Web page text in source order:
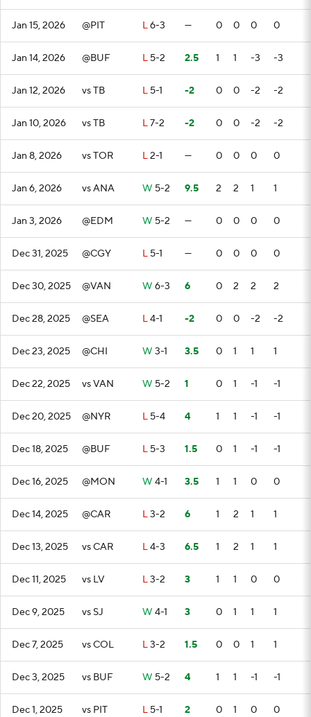
Jan 15, 2026 @PIT L6-3 — 0 0 0 0
Jan 14, 2026 @BUF L 5-2 2.5 1 1 -3 -3
Jan 12, 2026 vs TB L 5-1 -2 0 0 -2 -2
Jan 10, 2026 vs TB L7-2 -2 0 0 -2 -2
Jan 8, 2026 vs TOR L2-1 — 0 0 0 0
Jan 6, 2026 vs ANA W 5-2 9.5 2 2 1 1
Jan 3, 2026 @EDM W 5-2 — 0 0 0 0
Dec 31, 2025 @CGY L 5-1 — 0 0 0 0
Dec 30, 2025 @VAN W 6-3 6 0 2 2 2
Dec 28, 2025 @SEA L4-1 -2 0 0 -2 -2
Dec 23, 2025 @CHI W 3-1 3.5 0 1 1 1
Dec 22, 2025 vs VAN W 5-2 1 0 1 -1 -1
Dec 20, 2025 @NYR L 5-4 4 1 1 -1 -1
Dec 18, 2025 @BUF L 5-3 1.5 0 1 -1 -1
Dec 16, 2025 @MON W 4-1 3.5 1 1 0 0
Dec 14, 2025 @CAR L3-2 6 1 2 1 1
Dec 13, 2025 vs CAR L4-3 6.5 1 2 1 1
Dec 11, 2025 vs LV L3-2 3 1 1 0 0
Dec 9, 2025 vs SJ W 4-1 3 0 1 1 1
Dec 7, 2025 vs COL L3-2 1.5 0 0 1 1
Dec 3, 2025 vs BUF W 5-2 4 1 1 -1 -1
Dec 1, 2025 vs PIT L 5-1 2 0 1 0 0